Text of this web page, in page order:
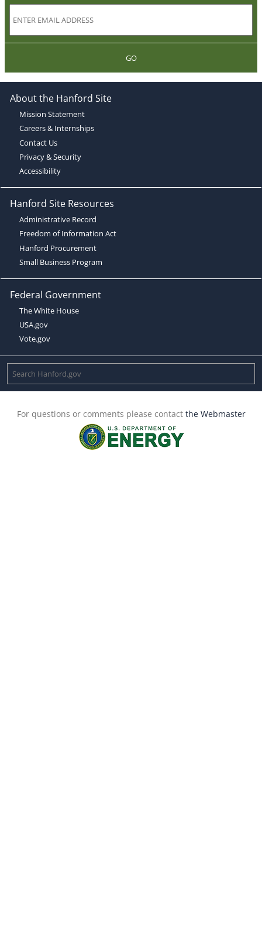
GO
About the Hanford Site
Mission Statement
Careers & Internships
Contact Us
Privacy & Security
Accessibility
Hanford Site Resources
Administrative Record
Freedom of Information Act
Hanford Procurement
Small Business Program
Federal Government
The White House
USA.gov
Vote.gov
For questions or comments please contact the Webmaster